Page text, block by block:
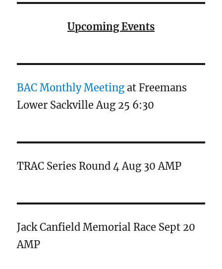
Upcoming Events
BAC Monthly Meeting at Freemans
Lower Sackville Aug 25 6:30
TRAC Series Round 4 Aug 30 AMP
Jack Canfield Memorial Race Sept 20
AMP